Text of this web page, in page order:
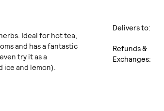
Ideal for hot tea,
and has a fantastic
try it as a
ice and lemon).
Delivers to:
Refunds &
Exchanges: